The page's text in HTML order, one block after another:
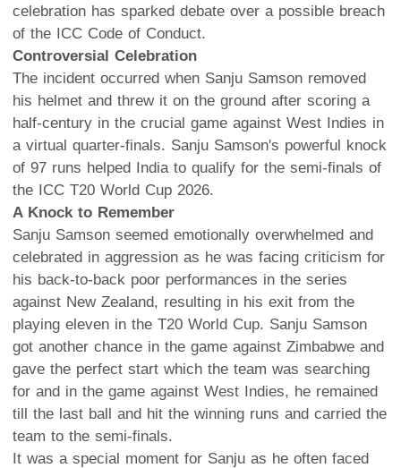
celebration has sparked debate over a possible breach
of the ICC Code of Conduct.
Controversial Celebration
The incident occurred when Sanju Samson removed
his helmet and threw it on the ground after scoring a
half-century in the crucial game against West Indies in
a virtual quarter-finals. Sanju Samson's powerful knock
of 97 runs helped India to qualify for the semi-finals of
the ICC T20 World Cup 2026.
A Knock to Remember
Sanju Samson seemed emotionally overwhelmed and
celebrated in aggression as he was facing criticism for
his back-to-back poor performances in the series
against New Zealand, resulting in his exit from the
playing eleven in the T20 World Cup. Sanju Samson
got another chance in the game against Zimbabwe and
gave the perfect start which the team was searching
for and in the game against West Indies, he remained
till the last ball and hit the winning runs and carried the
team to the semi-finals.
It was a special moment for Sanju as he often faced